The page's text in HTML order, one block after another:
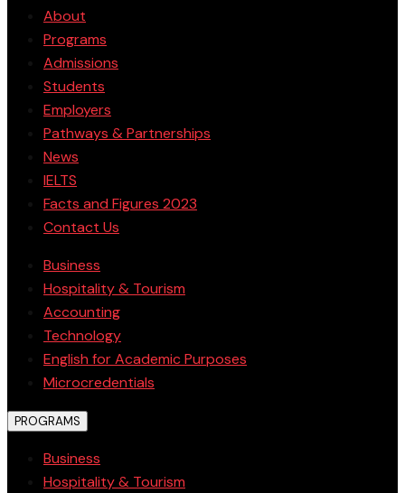
About
Programs
Admissions
Students
Employers
Pathways & Partnerships
News
IELTS
Facts and Figures 2023
Contact Us
Business
Hospitality & Tourism
Accounting
Technology
English for Academic Purposes
Microcredentials
PROGRAMS
Business
Hospitality & Tourism